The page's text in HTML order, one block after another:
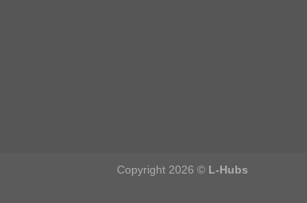
Copyright 2026 © L-Hubs